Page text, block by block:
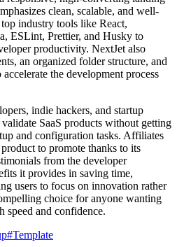
clean, scalable, and well-
industry tools like React,
ESLint, Prettier, and Husky to
productivity. NextJet also
an organized folder structure, and
the development process
indie hackers, and startup
SaaS products without getting
and configuration tasks. Affiliates
to promote thanks to its
from the developer
it provides in saving time,
users to focus on innovation rather
choice for anyone wanting
speed and confidence.
#Template